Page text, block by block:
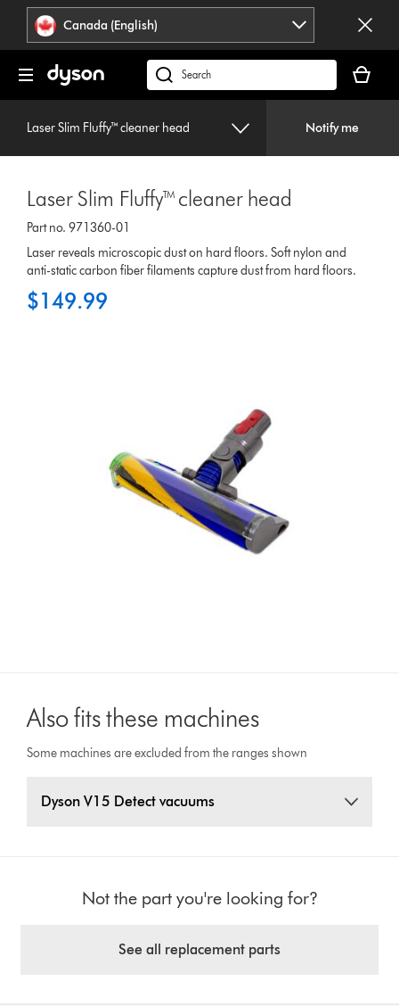
press
Enter
navigation.
Accessibility
Statement
Canada (English)
Search
products
or
our
cart
is
Laser Slim Fluffy™ cleaner head Notify me
Laser Slim Fluffy™ cleaner head
Part no. 971360-01
Laser reveals microscopic dust on hard floors. Soft nylon and
anti-static carbon fiber filaments capture dust from hard floors.
$149.99
Also fits these machines
Some machines are excluded from the ranges shown
Dyson V15 Detect vacuums
Not the part you're looking for?
See all replacement parts